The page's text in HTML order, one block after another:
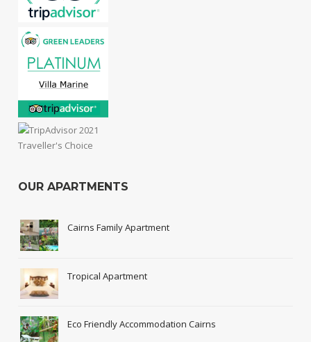
OUR APARTMENTS
Cairns Family Apartment
Tropical Apartment
Eco Friendly Accommodation Cairns